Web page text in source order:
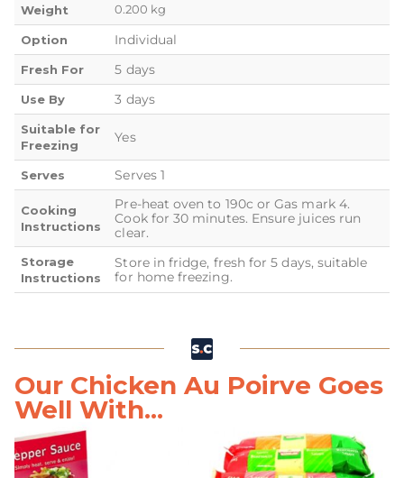
Weight 0.200 kg
Option Individual
Fresh For 5 days
Use By 3 days
Suitable for
Freezing
Yes
Serves Serves 1
Cooking
Instructions
Pre-heat oven to 190c or Gas mark 4.
Cook for 30 minutes. Ensure juices run
clear.
Storage
Instructions
Store in fridge, fresh for 5 days, suitable
for home freezing.
Our Chicken Au Poirve Goes
Well With...